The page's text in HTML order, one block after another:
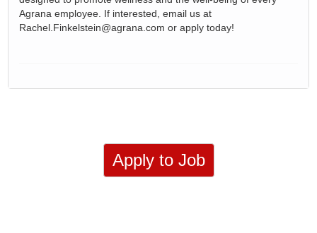
Agrana employee. If interested, email us at
Rachel.Finkelstein@agrana.com or apply today!
Apply to Job